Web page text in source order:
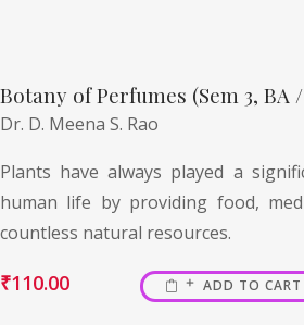
Botany of Perfumes (Sem 3, BA
Dr. D. Meena S. Rao
Plants have always played a
human life by providing food,
countless natural resources.
₹110.00 ADD TO CART